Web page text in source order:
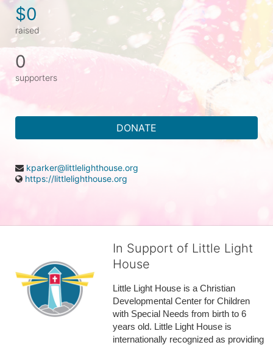
$0
raised
0
supporters
DONATE
kparker@littlelighthouse.org
https://littlelighthouse.org
In Support of Little Light
House
Little Light House is a Christian
Developmental Center for Children
with Special Needs from birth to 6
years old. Little Light House is
internationally recognized as providing